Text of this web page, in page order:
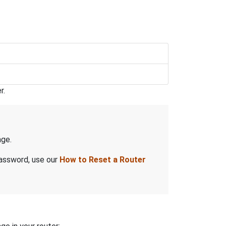
use our How to Reset a Router